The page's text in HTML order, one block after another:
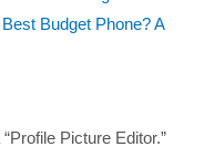
Budget Phone? A
Picture Editor.”